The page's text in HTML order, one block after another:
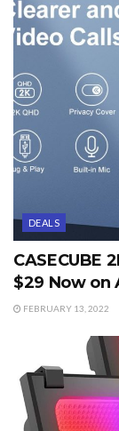
DEALS
CASECUBE
$29 Now on
FEBRUARY 13, 2022